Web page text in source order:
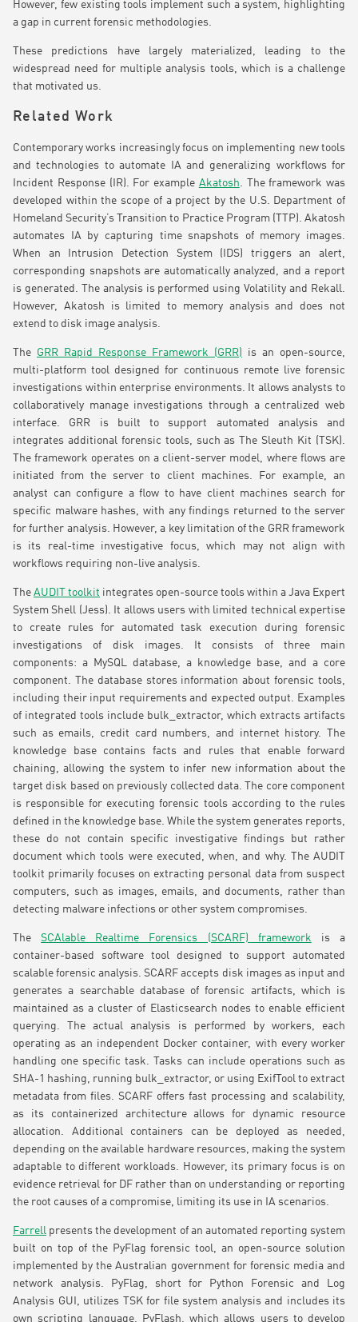
However, few existing tools implement such a system, highlighting
a gap in current forensic methodologies.
These predictions have largely materialized, leading to the
widespread need for multiple analysis tools, which is a challenge
that motivated us.
Related Work
Contemporary works increasingly focus on implementing new tools
and technologies to automate IA and generalizing workflows for
Incident Response (IR). For example Akatosh . The framework was
developed within the scope of a project by the U.S. Department of
Homeland Security’s Transition to Practice Program (TTP). Akatosh
automates IA by capturing time snapshots of memory images.
When an Intrusion Detection System (IDS) triggers an alert,
corresponding snapshots are automatically analyzed, and a report
is generated. The analysis is performed using Volatility and Rekall.
However, Akatosh is limited to memory analysis and does not
extend to disk image analysis.
The GRR Rapid Response Framework (GRR) is an open-source,
multi-platform tool designed for continuous remote live forensic
investigations within enterprise environments. It allows analysts to
collaboratively manage investigations through a centralized web
interface. GRR is built to support automated analysis and
integrates additional forensic tools, such as The Sleuth Kit (TSK).
The framework operates on a client-server model, where flows are
initiated from the server to client machines. For example, an
analyst can configure a flow to have client machines search for
specific malware hashes, with any findings returned to the server
for further analysis. However, a key limitation of the GRR framework
is its real-time investigative focus, which may not align with
workflows requiring non-live analysis.
The AUDIT toolkit integrates open-source tools within a Java Expert
System Shell (Jess). It allows users with limited technical expertise
to create rules for automated task execution during forensic
investigations of disk images. It consists of three main
components: a MySQL database, a knowledge base, and a core
component. The database stores information about forensic tools,
including their input requirements and expected output. Examples
of integrated tools include bulk_extractor, which extracts artifacts
such as emails, credit card numbers, and internet history. The
knowledge base contains facts and rules that enable forward
chaining, allowing the system to infer new information about the
target disk based on previously collected data. The core component
is responsible for executing forensic tools according to the rules
defined in the knowledge base. While the system generates reports,
these do not contain specific investigative findings but rather
document which tools were executed, when, and why. The AUDIT
toolkit primarily focuses on extracting personal data from suspect
computers, such as images, emails, and documents, rather than
detecting malware infections or other system compromises.
TheSCAlable Realtime Forensics (SCARF) framework is a
container-based software tool designed to support automated
scalable forensic analysis. SCARF accepts disk images as input and
generates a searchable database of forensic artifacts, which is
maintained as a cluster of Elasticsearch nodes to enable efficient
querying. The actual analysis is performed by workers, each
operating as an independent Docker container, with every worker
handling one specific task. Tasks can include operations such as
SHA-1 hashing, running bulk_extractor, or using ExifTool to extract
metadata from files. SCARF offers fast processing and scalability,
as its containerized architecture allows for dynamic resource
allocation. Additional containers can be deployed as needed,
depending on the available hardware resources, making the system
adaptable to different workloads. However, its primary focus is on
evidence retrieval for DF rather than on understanding or reporting
the root causes of a compromise, limiting its use in IA scenarios.
Farrell presents the development of an automated reporting system
built on top of the PyFlag forensic tool, an open-source solution
implemented by the Australian government for forensic media and
network analysis. PyFlag, short for Python Forensic and Log
Analysis GUI, utilizes TSK for file system analysis and includes its
own scripting language, PyFlash, which allows users to develop